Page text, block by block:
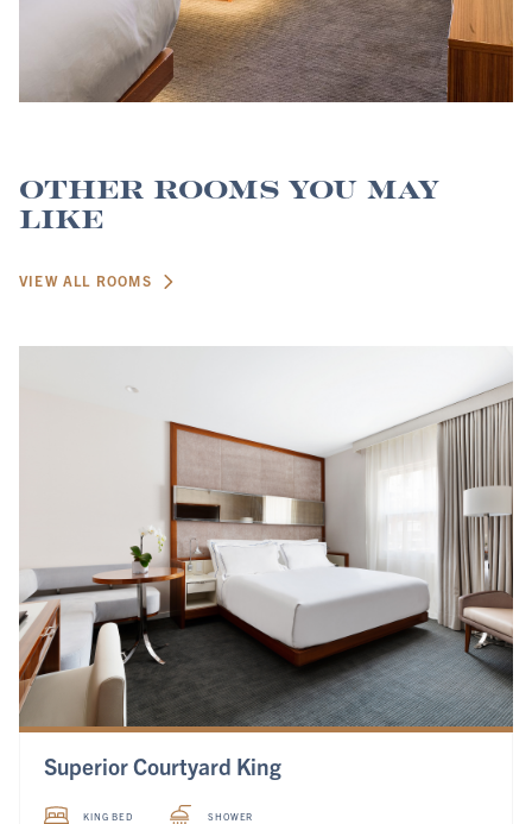
Other Rooms You May
Like
VIEW ALL ROOMS
Superior Courtyard King
KING BED SHOWER